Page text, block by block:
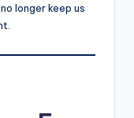
longer keep us